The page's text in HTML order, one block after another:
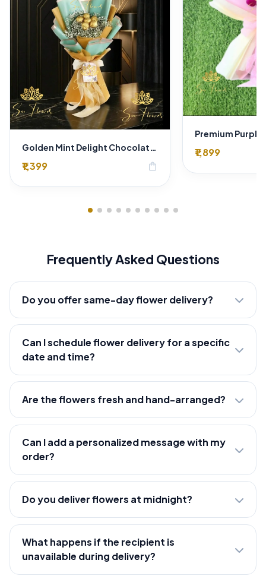
Golden Mint Delight Chocolate & Baby's Breath Bouquet - Premium Delhi Florist Gift
₹1,399 shopping_bag
₹1,899
Frequently Asked Questions
Do you offer same-day flower delivery?
Can I schedule flower delivery for a specific
date and time?
Are the flowers fresh and hand-arranged?
Can I add a personalized message with my
order?
Do you deliver flowers at midnight?
What happens if the recipient is
unavailable during delivery?